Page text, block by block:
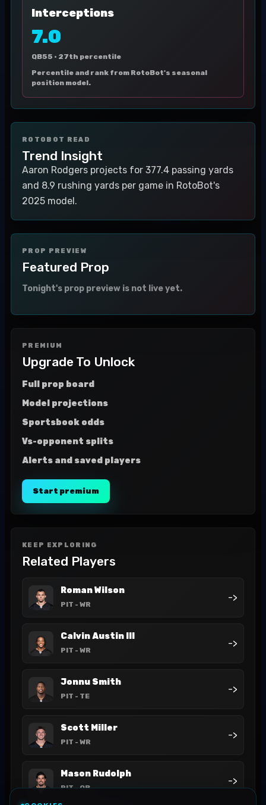
Interceptions
7.0
QB55 · 27th percentile
Percentile and rank from RotoBot's seasonal
position model.
ROTOBOT READ
Trend Insight
Aaron Rodgers projects for 377.4 passing yards
and 8.9 rushing yards per game in RotoBot's
2025 model.
PROP PREVIEW
Featured Prop
Tonight's prop preview is not live yet.
PREMIUM
Upgrade To Unlock
Full prop board
Model projections
Sportsbook odds
Vs-opponent splits
Alerts and saved players
Start premium
KEEP EXPLORING
Related Players
Roman Wilson
PIT - WR
->
Calvin Austin III
PIT - WR
->
Jonnu Smith
PIT - TE
->
Scott Miller
PIT - WR
->
Mason Rudolph
PIT- QB
->